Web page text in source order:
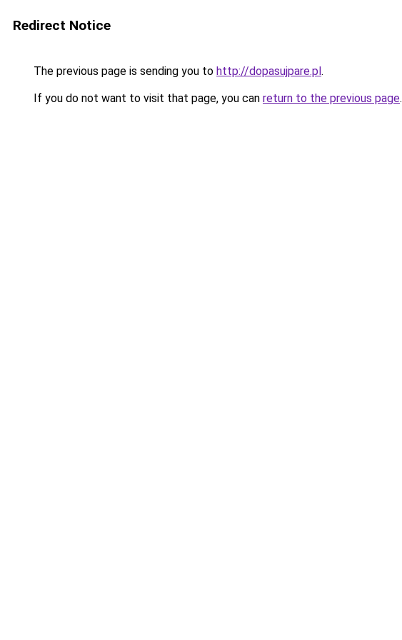
Redirect Notice
The previous page is sending you to http://dopasujpare.pl.
If you do not want to visit that page, you can return to the previous page.